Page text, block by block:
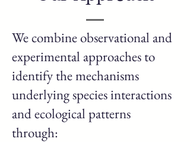
We combine observational and
experimental approaches to
identify the mechanisms
underlying species interactions
and ecological patterns
through: